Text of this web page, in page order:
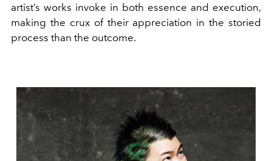
artist’s works invoke in both essence and execution,
making the crux of their appreciation in the storied
process than the outcome.